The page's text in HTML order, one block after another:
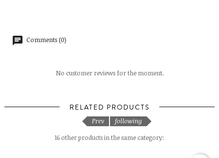
Comments (0)
No customer reviews for the moment.
RELATED PRODUCTS
16 other products in the same category:
Prev following